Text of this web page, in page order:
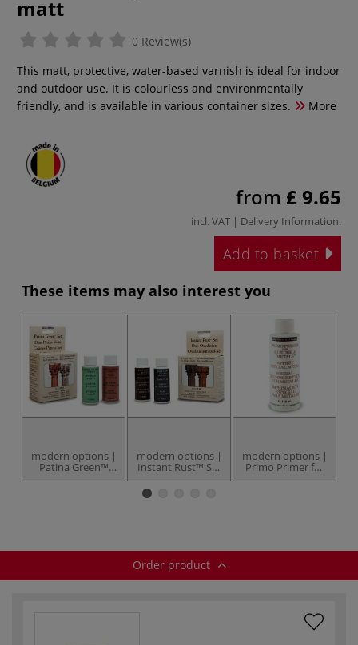
matt
0 Review(s)
This matt, protective, water-based varnish is ideal for indoor
and outdoor use. It is colourless and environmentally
friendly, and is available in various container sizes.
More
from £ 9.65
incl. VAT | Delivery Information.
Add to basket
These items may also interest you
modern options |
Patina Green™
Set — 2 x 59 ml
modern options |
Instant Rust™ Set
— 2 x 59 ml
modern options |
Primo Primer for
Rustable Metals™
Order product